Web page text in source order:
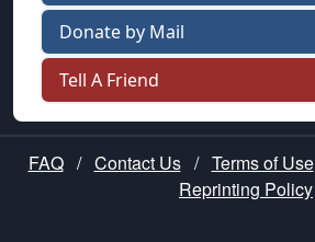
Donate by Mail
Tell A Friend
FAQ / Contact Us / Terms of Use
Reprinting Policy